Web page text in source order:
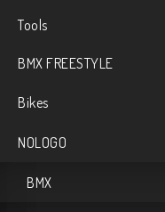
Tools
BMX FREESTYLE
Bikes
NOLOGO
BMX